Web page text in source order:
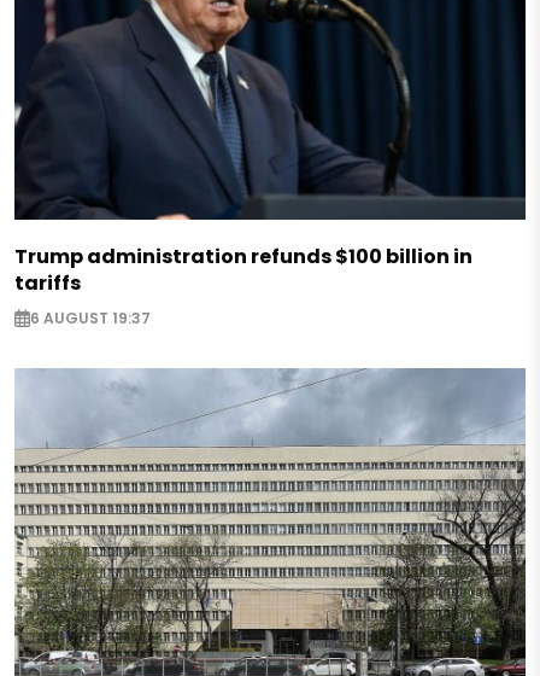
Trump administration refunds $100 billion in
tariffs
6 AUGUST 19:37